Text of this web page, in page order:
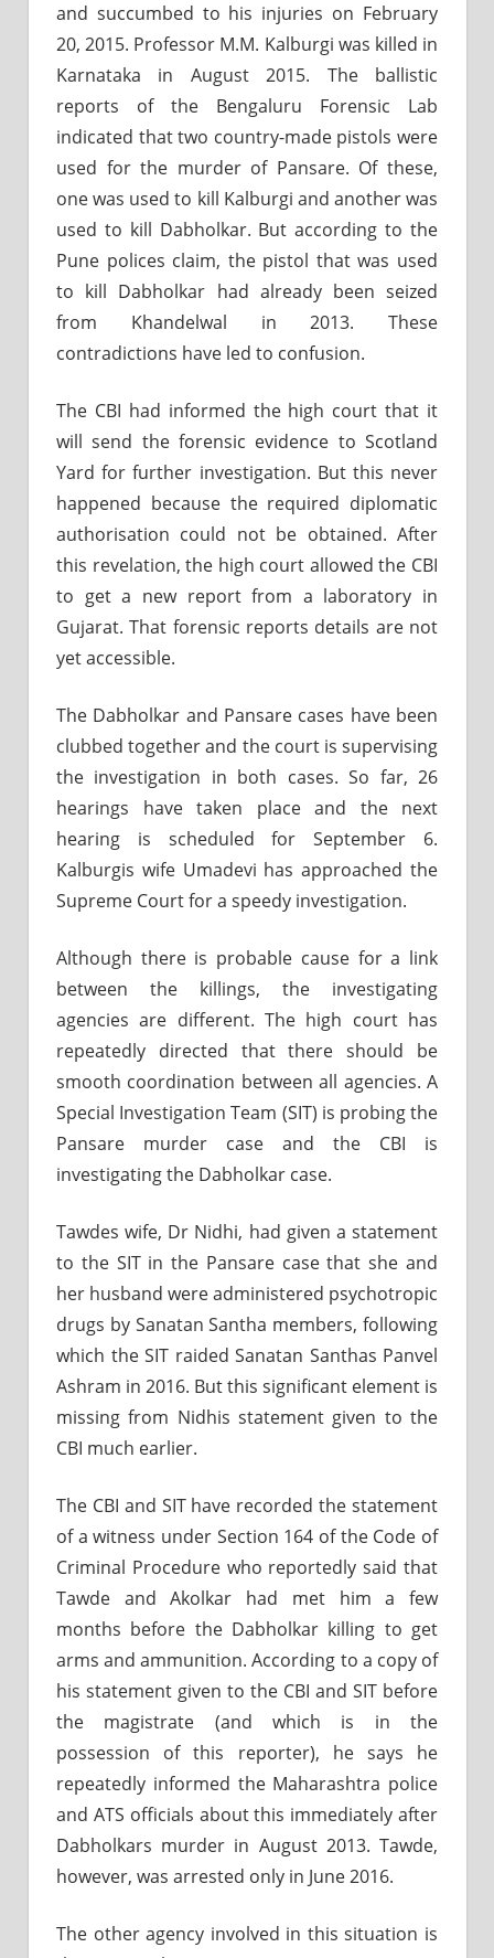
and succumbed to his injuries on February
20, 2015. Professor M.M. Kalburgi was killed in
Karnataka in August 2015. The ballistic
reports of the Bengaluru Forensic Lab
indicated that two country-made pistols were
used for the murder of Pansare. Of these,
one was used to kill Kalburgi and another was
used to kill Dabholkar. But according to the
Pune polices claim, the pistol that was used
to kill Dabholkar had already been seized
from Khandelwal in 2013. These
contradictions have led to confusion.
The CBI had informed the high court that it
will send the forensic evidence to Scotland
Yard for further investigation. But this never
happened because the required diplomatic
authorisation could not be obtained. After
this revelation, the high court allowed the CBI
to get a new report from a laboratory in
Gujarat. That forensic reports details are not
yet accessible.
The Dabholkar and Pansare cases have been
clubbed together and the court is supervising
the investigation in both cases. So far, 26
hearings have taken place and the next
hearing is scheduled for September 6.
Kalburgis wife Umadevi has approached the
Supreme Court for a speedy investigation.
Although there is probable cause for a link
between the killings, the investigating
agencies are different. The high court has
repeatedly directed that there should be
smooth coordination between all agencies. A
Special Investigation Team (SIT) is probing the
Pansare murder case and the CBI is
investigating the Dabholkar case.
Tawdes wife, Dr Nidhi, had given a statement
to the SIT in the Pansare case that she and
her husband were administered psychotropic
drugs by Sanatan Santha members, following
which the SIT raided Sanatan Santhas Panvel
Ashram in 2016. But this significant element is
missing from Nidhis statement given to the
CBI much earlier.
The CBI and SIT have recorded the statement
of a witness under Section 164 of the Code of
Criminal Procedure who reportedly said that
Tawde and Akolkar had met him a few
months before the Dabholkar killing to get
arms and ammunition. According to a copy of
his statement given to the CBI and SIT before
the magistrate (and which is in the
possession of this reporter), he says he
repeatedly informed the Maharashtra police
and ATS officials about this immediately after
Dabholkars murder in August 2013. Tawde,
however, was arrested only in June 2016.
The other agency involved in this situation is